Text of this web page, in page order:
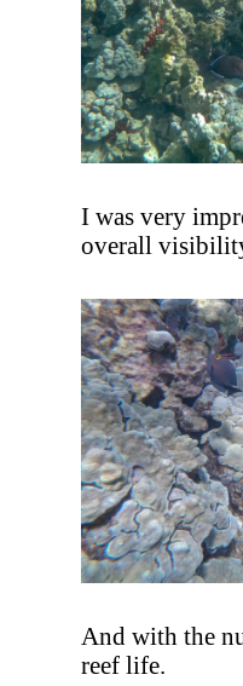
I was very
overall
And with the
reef life.